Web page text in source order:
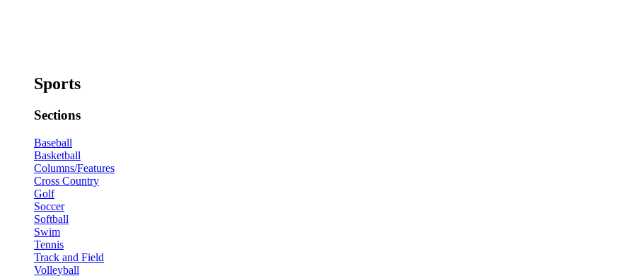
Sports
Sections
Baseball
Basketball
Columns/Features
Cross Country
Golf
Soccer
Softball
Swim
Tennis
Track and Field
Volleyball